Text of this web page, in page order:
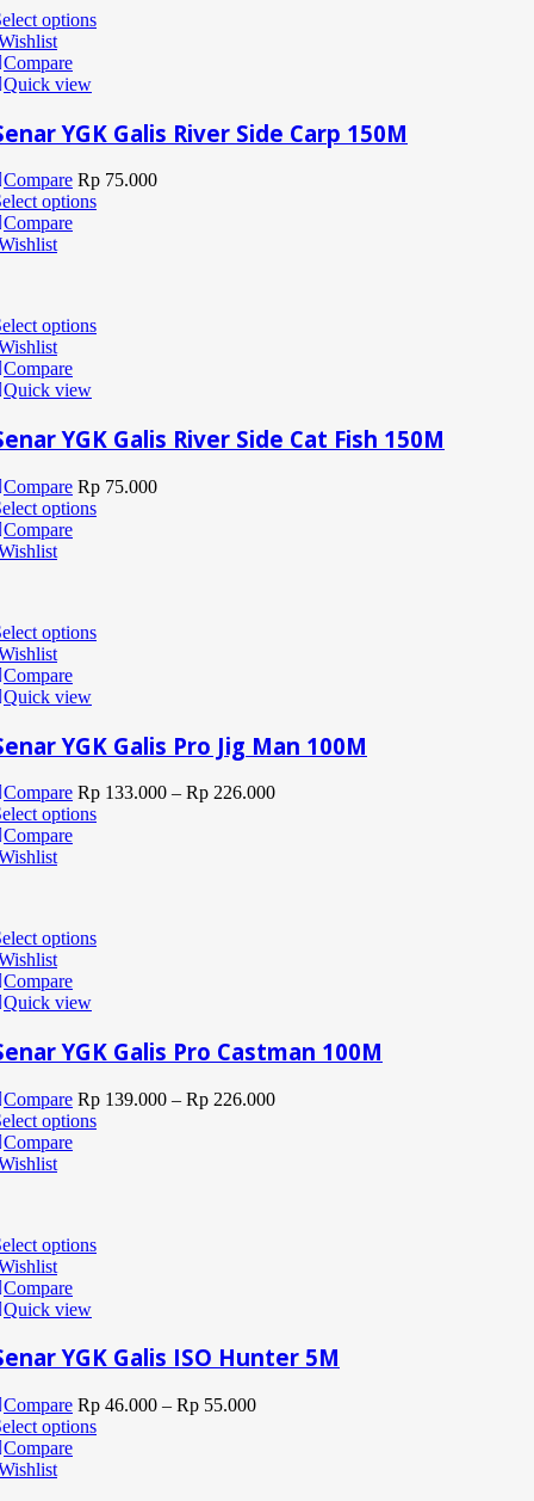
options
Compare
Quick view
YGK Galis River Side Carp 150M
Compare Rp 75.000
options
Compare
options
Compare
Quick view
YGK Galis River Side Cat Fish 150M
Compare Rp 75.000
options
Compare
options
Compare
Quick view
YGK Galis Pro Jig Man 100M
Compare Rp 133.000 – Rp 226.000
options
Compare
options
Compare
Quick view
YGK Galis Pro Castman 100M
Compare Rp 139.000 – Rp 226.000
options
Compare
options
Compare
Quick view
YGK Galis ISO Hunter 5M
Compare Rp 46.000 – Rp 55.000
options
Compare